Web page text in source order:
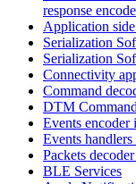
response
Application
Serialization
Serialization
Connectivity
Command
DTM
Events
Events
Packets
BLE Services